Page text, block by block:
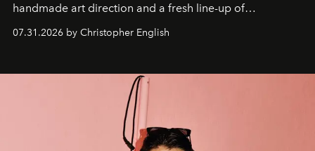
handmade art direction and a fresh line-up of
07.31.2026 by Christopher English